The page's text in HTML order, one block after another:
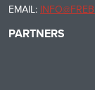
EMAIL:
PARTNERS